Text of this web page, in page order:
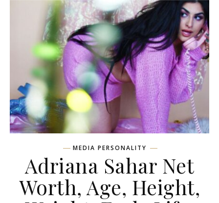
MEDIA PERSONALITY
Adriana Sahar Net
Worth, Age, Height,